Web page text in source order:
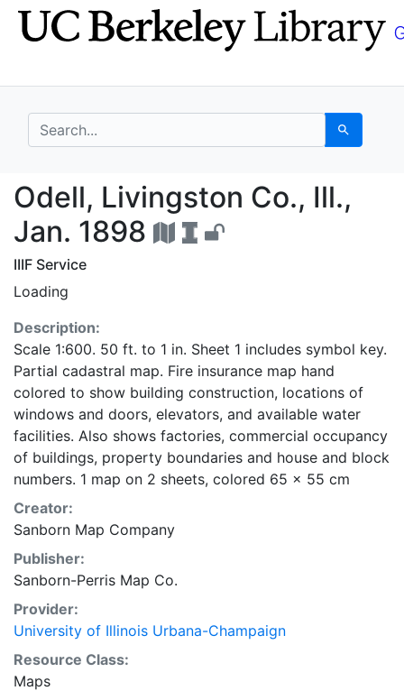
Skip
to
Skip to
main
search for Search
Odell, Livingston Co.,
Odell, Livingston Co., Ill.,
Jan. 1898
IIIF Service
Loading
Description:
Scale 1:600. 50 ft. to 1 in. Sheet 1 includes symbol key.
Partial cadastral map. Fire insurance map hand
colored to show building construction, locations of
windows and doors, elevators, and available water
facilities. Also shows factories, commercial occupancy
of buildings, property boundaries and house and block
numbers. 1 map on 2 sheets, colored 65 x 55 cm
Creator:
Sanborn Map Company
Publisher:
Sanborn-Perris Map Co.
Provider:
University of Illinois Urbana-Champaign
Resource Class:
Maps